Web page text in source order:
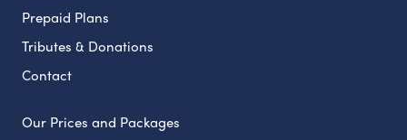
Prepaid Plans
Tributes & Donations
Contact
Our Prices and Packages